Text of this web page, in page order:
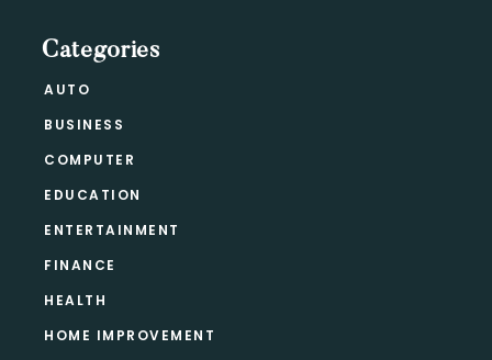
Categories
AUTO
BUSINESS
COMPUTER
EDUCATION
ENTERTAINMENT
FINANCE
HEALTH
HOME IMPROVEMENT